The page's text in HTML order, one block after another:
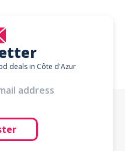
deals in Côte d'Azur